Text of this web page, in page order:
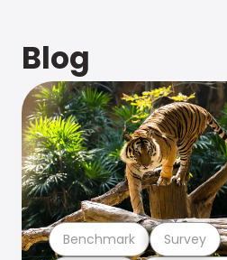
Blog
Benchmark Survey